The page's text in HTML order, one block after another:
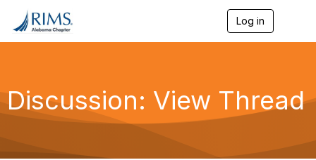
Log in
n
a
g
Discussion: View Thread